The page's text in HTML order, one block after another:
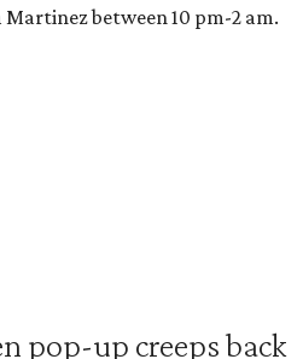
between 10 pm-2 am.
pop-up creeps back